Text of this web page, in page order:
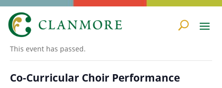
« All Events
This event has passed.
Co-Curricular Choir Performance